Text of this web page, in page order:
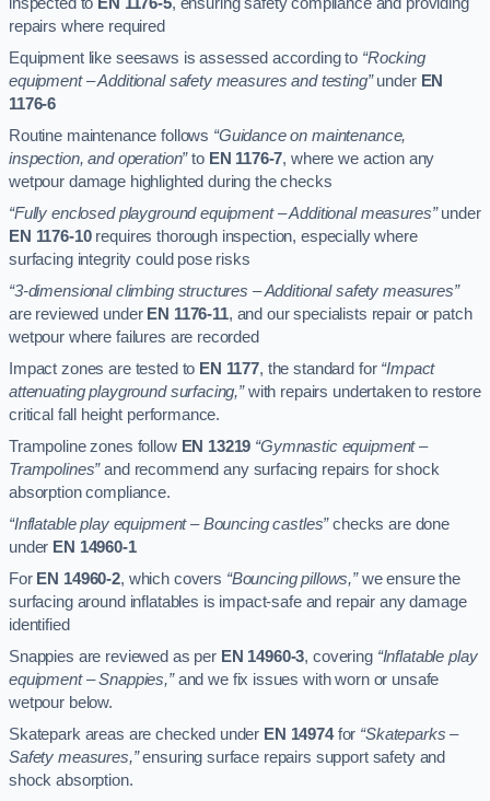
repairs where required
Equipment like seesaws is assessed according to “Rocking
equipment – Additional safety measures and testing”under EN
1176-6
Routine maintenance follows “Guidance on maintenance,
inspection, and operation”to EN 1176-7, where we action any
wetpour damage highlighted during the checks
“Fully enclosed playground equipment – Additional measures”under
EN 1176-10requires thorough inspection, especially where
surfacing integrity could pose risks
“3-dimensional climbing structures – Additional safety measures”
are reviewed under EN 1176-11, and our specialists repair or patch
wetpour where failures are recorded
Impact zones are tested to EN 1177, the standard for “Impact
attenuating playground surfacing,”with repairs undertaken to restore
critical fall height performance.
Trampoline zones follow EN 13219 “Gymnastic equipment –
Trampolines”and recommend any surfacing repairs for shock
absorption compliance.
“Inflatable play equipment – Bouncing castles”checks are done
under EN 14960-1
For EN 14960-2, which covers “Bouncing pillows,”we ensure the
surfacing around inflatables is impact-safe and repair any damage
identified
Snappies are reviewed as per EN 14960-3, covering “Inflatable play
equipment – Snappies,”and we fix issues with worn or unsafe
wetpour below.
Skatepark areas are checked under EN 14974for “Skateparks –
Safety measures,”ensuring surface repairs support safety and
shock absorption.